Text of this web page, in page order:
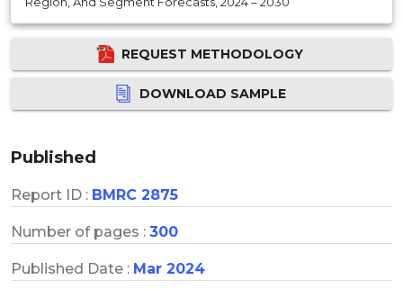
REQUEST METHODOLOGY
DOWNLOAD SAMPLE
Published
Report ID : BMRC 2875
Number of pages : 300
Published Date : Mar 2024